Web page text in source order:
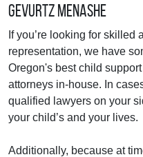
Gevurtz Menashe
If you’re looking for skilled
representation, we have
Oregon's best child
attorneys in-house. In
qualified lawyers on your
your child’s and your lives.
Additionally, because at